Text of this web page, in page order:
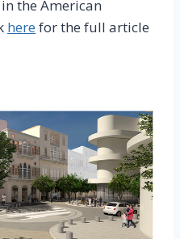
the American
here for the full article